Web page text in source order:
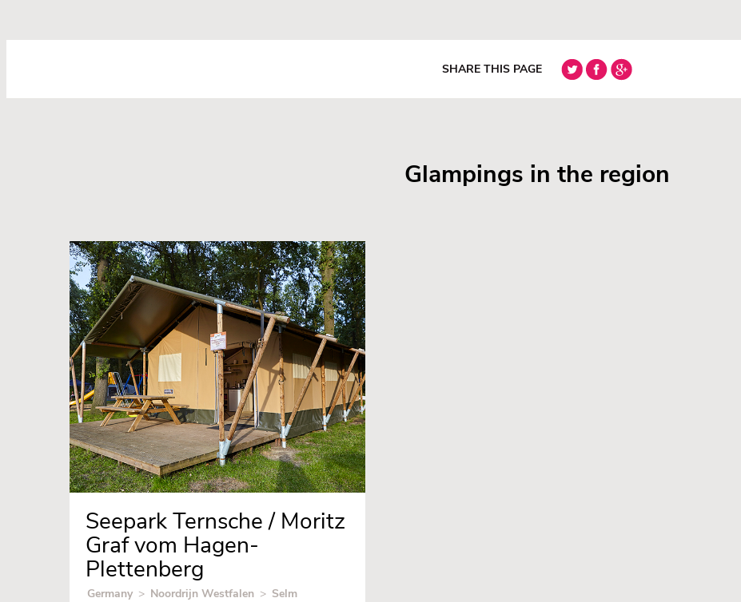
SHARE THIS PAGE
Glampings in the region
Seepark Ternsche / Moritz
Graf vom Hagen-
Plettenberg
Germany > Noordrijn Westfalen > Selm